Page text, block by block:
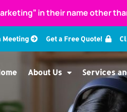
in their name other
Meeting Get a Free Quote!
About Us Services